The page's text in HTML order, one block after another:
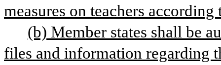
measures on teachers
(b) Member states shall be
files and information regarding